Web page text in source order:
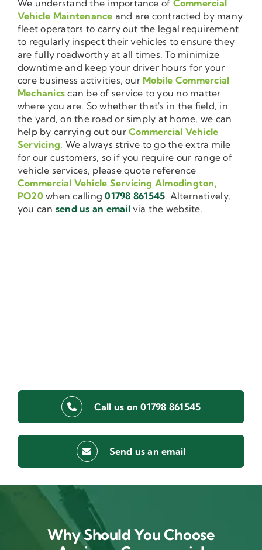
We understand the importance of Commercial
Vehicle Maintenance and are contracted by many
fleet operators to carry out the legal requirement
to regularly inspect their vehicles to ensure they
are fully roadworthy at all times. To minimize
downtime and keep your driver hours for your
core business activities, our Mobile Commercial
Mechanics can be of service to you no matter
where you are. So whether that's in the field, in
the yard, on the road or simply at home, we can
help by carrying out ourCommercial Vehicle
Servicing. We always strive to go the extra mile
for our customers, so if you require our range of
vehicle services, please quote reference
Commercial Vehicle Servicing Almodington,
PO20 when calling01798 861545. Alternatively,
you can send us an emailvia the website.
Call us on 01798 861545
Send us an email
Why Should You Choose